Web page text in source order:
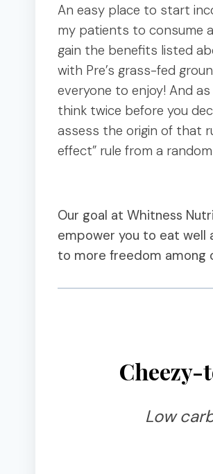
An easy place to start
my patients to consume
gain the benefits listed
with Pre’s grass-fed
everyone to enjoy! And
think twice before you
assess the origin of that
effect” rule from a
Our goal at Whitness
empower you to eat well
to more freedom
Cheezy-
Low